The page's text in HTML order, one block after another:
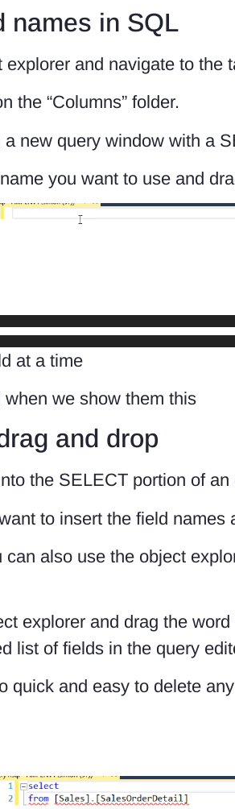
names in SQL
and navigate to
the “Columns” folder.
a new query window with a
you want to use and
at a time
we show them this
and drop
the SELECT portion of an
to insert the field names
also use the object
explorer and drag the word
list of fields in the query
quick and easy to delete